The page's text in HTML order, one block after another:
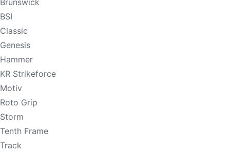
Brunswick
BSI
Classic
Genesis
Hammer
KR Strikeforce
Motiv
Roto Grip
Storm
Tenth Frame
Track